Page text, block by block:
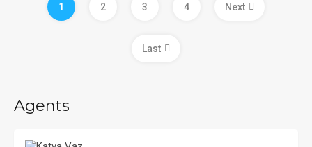
1 2 3 4 Next
Last
Agents